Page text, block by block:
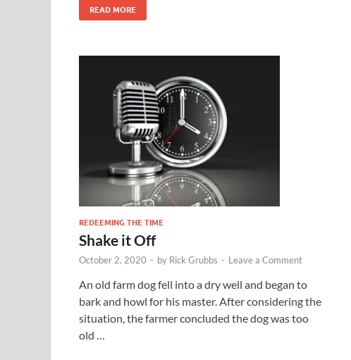
READ MORE
REDEEMING THE TIME
Shake it Off
October 2, 2020 - by Rick Grubbs - Leave a Comment
An old farm dog fell into a dry well and began to
bark and howl for his master. After considering the
situation, the farmer concluded the dog was too
old …